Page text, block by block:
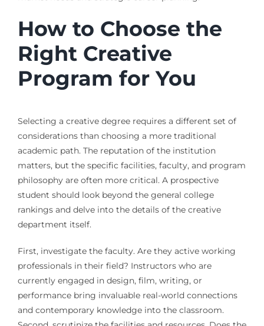
How to Choose the
Right Creative
Program for You
Selecting a creative degree requires a different set of
considerations than choosing a more traditional
academic path. The reputation of the institution
matters, but the specific facilities, faculty, and program
philosophy are often more critical. A prospective
student should look beyond the general college
rankings and delve into the details of the creative
department itself.
First, investigate the faculty. Are they active working
professionals in their field? Instructors who are
currently engaged in design, film, writing, or
performance bring invaluable real-world connections
and contemporary knowledge into the classroom.